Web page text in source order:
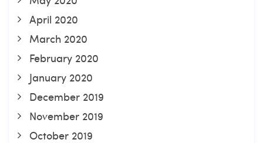
April 2020
March 2020
February 2020
January 2020
December 2019
November 2019
October 2019